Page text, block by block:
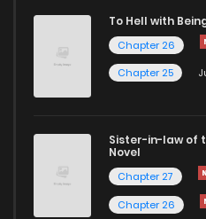
To Hell with
Chapter 26
Chapter 25
Sister-in-law of
Novel
Chapter 27
Chapter 26